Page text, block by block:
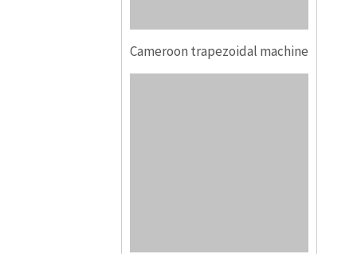
Cameroon trapezoidal machine